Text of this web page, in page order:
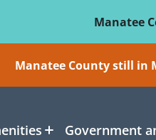
Manatee
Manatee County still in
Government